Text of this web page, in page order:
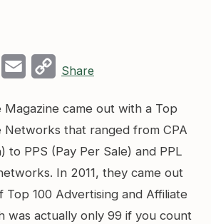
Email
Copy
Share
came out with a Top
Networks that ranged from CPA
to PPS (Pay Per Sale) and PPL
In 2011, they came out
Top 100 Advertising and Affiliate
was actually only 99 if you count